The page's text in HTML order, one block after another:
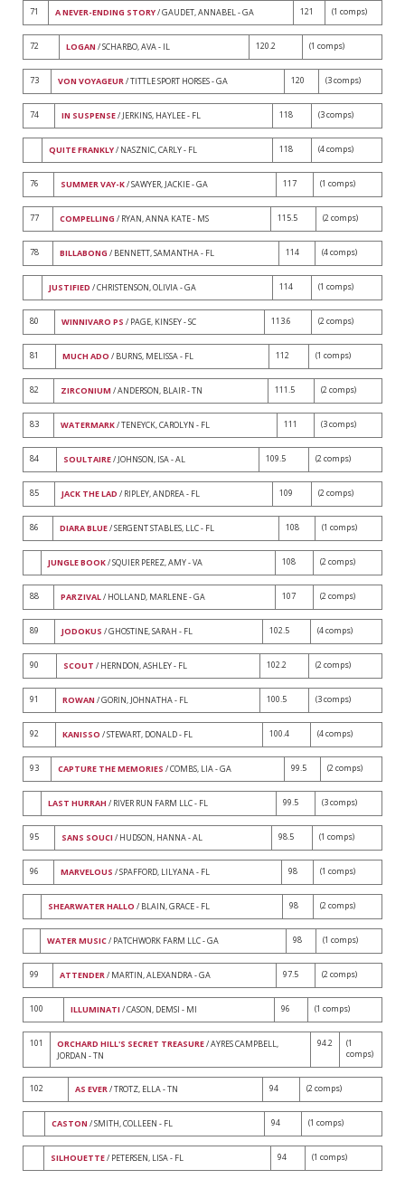
71 A NEVER-ENDING STORY/ GAUDET, ANNABEL - GA 121 (1 comps)
72 LOGAN / SCHARBO, AVA - IL 120.2 (1 comps)
73 VON VOYAGEUR/ TITTLE SPORT HORSES - GA 120 (3 comps)
74 IN SUSPENSE/ JERKINS, HAYLEE - FL 118 (3 comps)
QUITE FRANKLY/ NASZNIC, CARLY - FL 118 (4 comps)
76 SUMMER VAY-K/ SAWYER, JACKIE - GA 117 (1 comps)
77 COMPELLING / RYAN, ANNA KATE - MS 115.5 (2 comps)
78 BILLABONG / BENNETT, SAMANTHA - FL 114 (4 comps)
JUSTIFIED / CHRISTENSON, OLIVIA - GA 114 (1 comps)
80 WINNIVARO PS / PAGE, KINSEY - SC 113.6 (2 comps)
81 MUCH ADO / BURNS, MELISSA - FL 112 (1 comps)
82 ZIRCONIUM / ANDERSON, BLAIR - TN 111.5 (2 comps)
83 WATERMARK/ TENEYCK, CAROLYN - FL 111 (3 comps)
84 SOULTAIRE/ JOHNSON, ISA - AL 109.5 (2 comps)
85 JACK THE LAD / RIPLEY, ANDREA - FL 109 (2 comps)
86 DIARA BLUE/ SERGENT STABLES, LLC - FL 108 (1 comps)
JUNGLE BOOK/ SQUIER PEREZ, AMY - VA 108 (2 comps)
88 PARZIVAL/ HOLLAND, MARLENE - GA 107 (2 comps)
89 JODOKUS / GHOSTINE, SARAH - FL 102.5 (4 comps)
90 SCOUT / HERNDON, ASHLEY - FL 102.2 (2 comps)
91 ROWAN / GORIN, JOHNATHA - FL 100.5 (3 comps)
92 KANISSO / STEWART, DONALD - FL 100.4 (4 comps)
93 CAPTURE THE MEMORIES / COMBS, LIA - GA 99.5 (2 comps)
LAST HURRAH / RIVER RUN FARM LLC - FL 99.5 (3 comps)
95 SANS SOUCI / HUDSON, HANNA - AL 98.5 (1 comps)
96 MARVELOUS / SPAFFORD, LILYANA - FL 98 (1 comps)
SHEARWATER HALLO / BLAIN, GRACE - FL 98 (2 comps)
WATER MUSIC/ PATCHWORK FARM LLC - GA 98 (1 comps)
99 ATTENDER/ MARTIN, ALEXANDRA - GA 97.5 (2 comps)
100 ILLUMINATI / CASON, DEMSI - MI 96 (1 comps)
101 ORCHARD HILL'S SECRET TREASURE/ AYRES CAMPBELL,
JORDAN - TN
94.2
(1
comps)
102 AS EVER/ TROTZ, ELLA - TN 94 (2 comps)
CASTON / SMITH, COLLEEN - FL 94 (1 comps)
SILHOUETTE/ PETERSEN, LISA - FL 94 (1 comps)